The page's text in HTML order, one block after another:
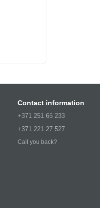
Contact information
+371 251 65 233
+371 221 27 527
Call you back?